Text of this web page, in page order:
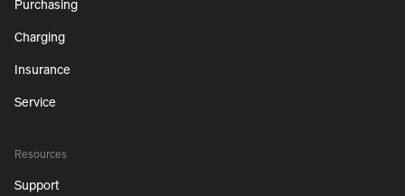
Purchasing
Charging
Insurance
Service
Resources
Support